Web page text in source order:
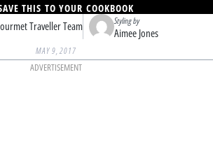
Traveller Team Styling by
Aimee Jones
THIS TO YOUR COOKBOOK
MAY 9, 2017
ADVERTISEMENT